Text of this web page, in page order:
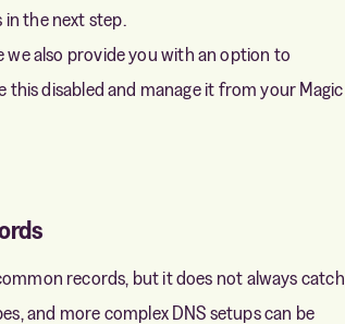
the next step.
we also provide you with an option to
disabled and manage it from your Magic
records, but it does not always catch
and more complex DNS setups can be